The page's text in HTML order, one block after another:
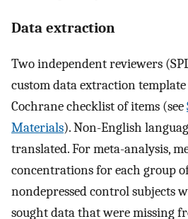
Data extraction
Two independent reviewers
custom data extraction
Cochrane checklist of items (see
Materials). Non-English
translated. For meta-analysis,
concentrations for each group
nondepressed control subjects
sought data that were missing